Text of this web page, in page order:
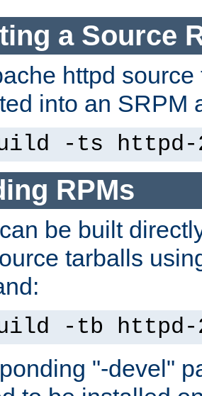
a Source
httpd
into an SRPM
-ts
RPMs
be built
tarballs
-tb
"-devel"